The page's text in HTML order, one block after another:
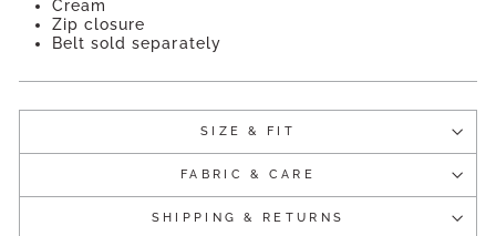
Cream
Zip closure
Belt sold separately
SIZE & FIT
FABRIC & CARE
SHIPPING & RETURNS